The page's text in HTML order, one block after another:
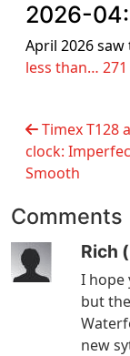
2026-
April 2026
less than…
Timex T128
clock:
Smooth
Comments
Rich
I hope
but
new